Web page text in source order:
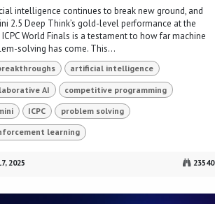
intelligence continues to break new ground, and
2.5 Deep Think’s gold-level performance at the
ICPC World Finals is a testament to how far machine
solving has come. This...
artificial intelligence
AI competitive programming
ICPC problem solving
learning
2025 23540